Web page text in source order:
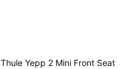
Thule Yepp 2 Mini Front Seat